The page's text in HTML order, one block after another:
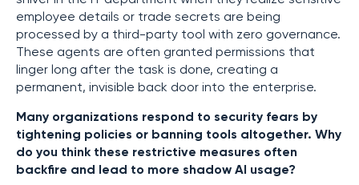
employee details or trade secrets are being
processed by a third-party tool with zero governance.
These agents are often granted permissions that
linger long after the task is done, creating a
permanent, invisible back door into the enterprise.
Many organizations respond to security fears by
tightening policies or banning tools altogether. Why
do you think these restrictive measures often
backfire and lead to more shadow AI usage?